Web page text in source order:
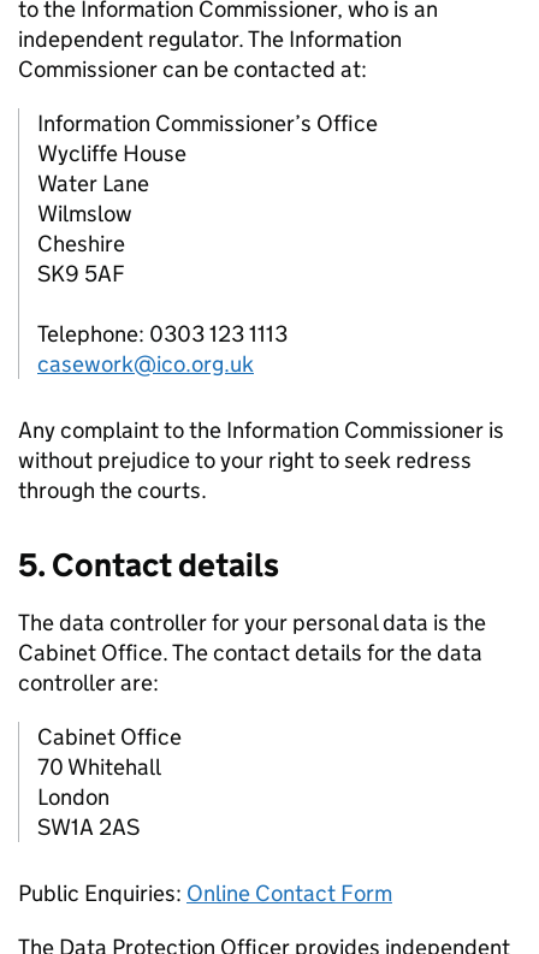
to the Information Commissioner, who is an
independent regulator. The Information
Commissioner can be contacted at:
Information Commissioner’s Office
Wycliffe House
Water Lane
Wilmslow
Cheshire
SK9 5AF
Telephone: 0303 123 1113
casework@ico.org.uk
Any complaint to the Information Commissioner is
without prejudice to your right to seek redress
through the courts.
5. Contact details
The data controller for your personal data is the
Cabinet Office. The contact details for the data
controller are:
Cabinet Office
70 Whitehall
London
SW1A 2AS
Public Enquiries: Online Contact Form
The Data Protection Officer provides independent